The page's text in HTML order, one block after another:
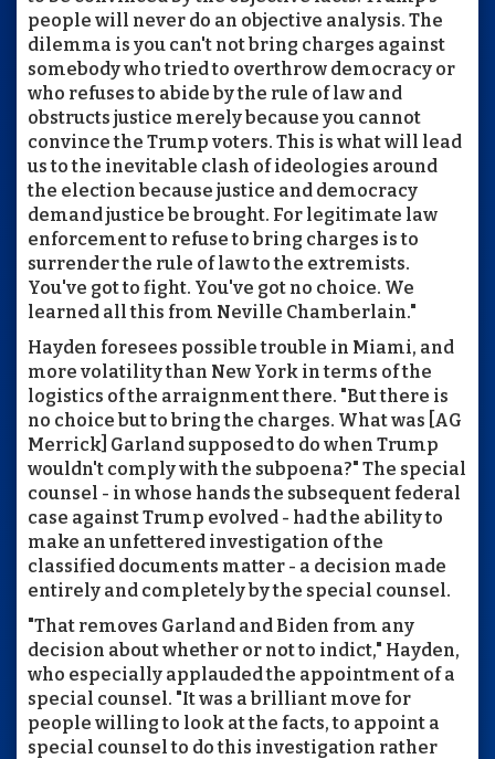
people will never do an objective analysis. The
dilemma is you can't not bring charges against
somebody who tried to overthrow democracy or
who refuses to abide by the rule of law and
obstructs justice merely because you cannot
convince the Trump voters. This is what will lead
us to the inevitable clash of ideologies around
the election because justice and democracy
demand justice be brought. For legitimate law
enforcement to refuse to bring charges is to
surrender the rule of law to the extremists.
You've got to fight. You've got no choice. We
learned all this from Neville Chamberlain."
Hayden foresees possible trouble in Miami, and
more volatility than New York in terms of the
logistics of the arraignment there. "But there is
no choice but to bring the charges. What was [AG
Merrick] Garland supposed to do when Trump
wouldn't comply with the subpoena?" The special
counsel - in whose hands the subsequent federal
case against Trump evolved - had the ability to
make an unfettered investigation of the
classified documents matter - a decision made
entirely and completely by the special counsel.
"That removes Garland and Biden from any
decision about whether or not to indict," Hayden,
who especially applauded the appointment of a
special counsel. "It was a brilliant move for
people willing to look at the facts, to appoint a
special counsel to do this investigation rather